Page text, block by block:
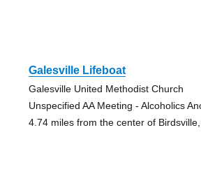
Galesville Lifeboat
Galesville United Methodist Church
Unspecified AA Meeting - Alcoholics
4.74 miles from the center of